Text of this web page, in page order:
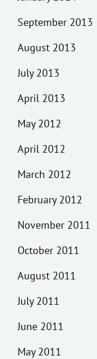
September 2013
August 2013
July 2013
April 2013
May 2012
April 2012
March 2012
February 2012
November 2011
October 2011
August 2011
July 2011
June 2011
May 2011